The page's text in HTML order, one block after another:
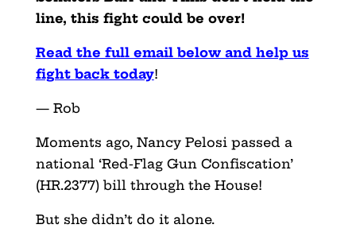
line, this fight could be over!
Read the full email below and help us
fight back today!
— Rob
Moments ago, Nancy Pelosi passed a
national ‘Red-Flag Gun Confiscation’
(HR.2377) bill through the House!
But she didn’t do it alone.